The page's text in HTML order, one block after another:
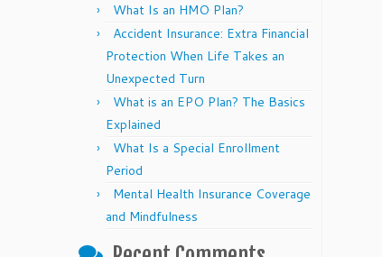
What Is an HMO Plan?
Accident Insurance: Extra Financial
Protection When Life Takes an
Unexpected Turn
What is an EPO Plan? The Basics
Explained
What Is a Special Enrollment
Period
Mental Health Insurance Coverage
and Mindfulness